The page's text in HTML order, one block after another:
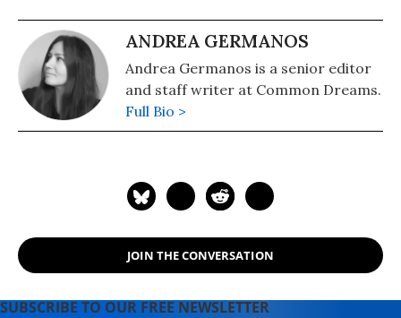
ANDREA GERMANOS
Andrea Germanos is a senior editor
and staff writer at Common Dreams.
Full Bio >
JOIN THE CONVERSATION
SUBSCRIBE TO OUR FREE NEWSLETTER